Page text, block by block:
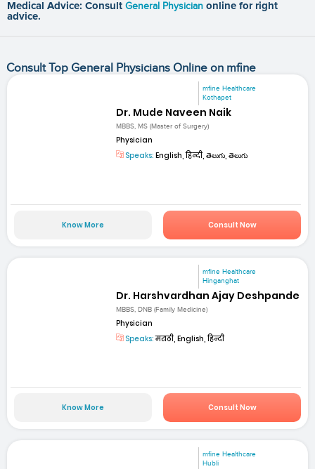
Medical Advice: Consult General Physician online for right
advice.
Consult Top General Physicians Online on mfine
mfine Healthcare
Kothapet
Dr. Mude Naveen Naik
MBBS, MS (Master of Surgery)
Physician
Speaks: English, हिन्दी, తెలుగు, తెలుగు
Know More Consult Now
mfine Healthcare
Hinganghat
Dr. Harshvardhan Ajay Deshpande
MBBS, DNB (Family Medicine)
Physician
Speaks:मराठी, English, हिन्दी
Know More Consult Now
mfine Healthcare
Hubli